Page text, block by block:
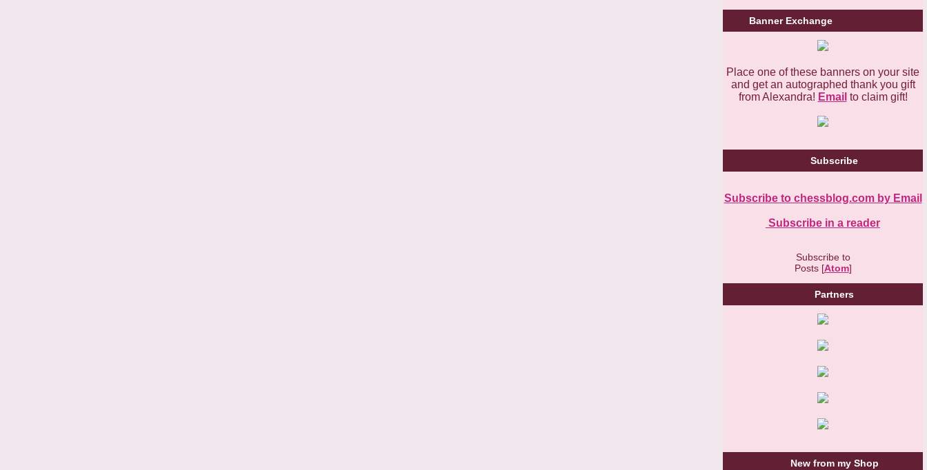
Banner Exchange
Place one of these banners on your site
and get an autographed thank you gift
from Alexandra! Email to claim gift!
Subscribe
Subscribe to chessblog.com by Email
Subscribe in a reader
Subscribe to
Posts [Atom]
Partners
New from my Shop